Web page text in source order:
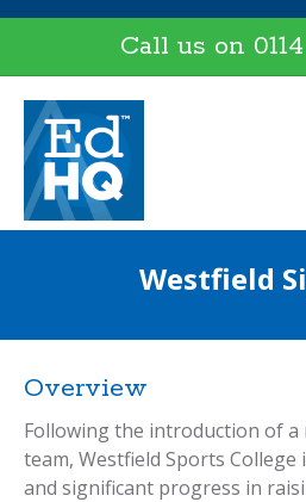
Call us on
Westfield
Overview
Following the introduction of a
team, Westfield Sports College
and significant progress in